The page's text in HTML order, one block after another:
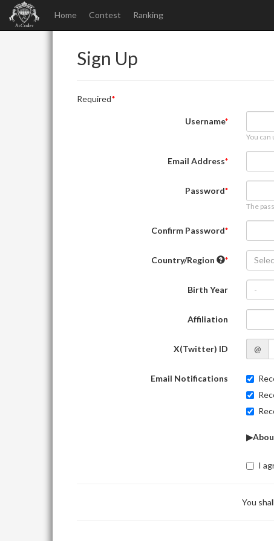
Home Contest Ranking
Sign Up
Required
Username
You
Email Address
Password
The
Confirm Password
Country/Region
Birth Year -
Affiliation
X(Twitter) ID @
Email Notifications
I
You